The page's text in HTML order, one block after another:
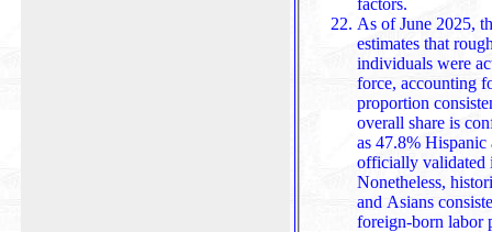
factors.
As of June 2025,
estimates that
individuals were
force, accounting
proportion consistent with previous years.
overall share is
as 47.8%
officially validated
Nonetheless, historical
and Asians
foreign-born labor